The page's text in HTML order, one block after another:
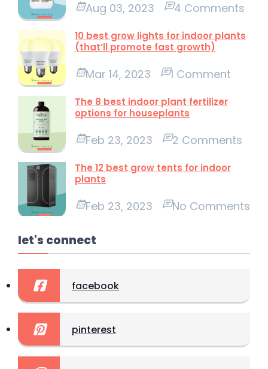
Aug 03, 2023 4 Comments
10 best grow lights for indoor plants
(that’ll promote fast growth)
Mar 14, 2023 1 Comment
The 8 best indoor plant fertilizer
options for houseplants
Feb 23, 2023 2 Comments
The 12 best grow tents for indoor
plants
Feb 23, 2023 No Comments
let's connect
facebook
pinterest